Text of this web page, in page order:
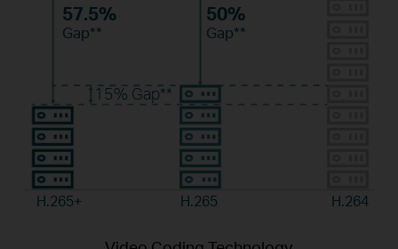
57.5%
Gap**
50%
Gap**
15% Gap**
H.265+ H.265 H.264